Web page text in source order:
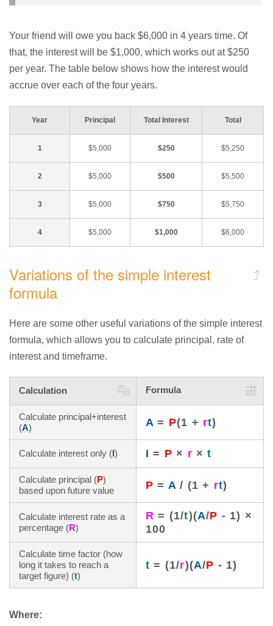
Your friend will owe you back $6,000 in 4 years time. Of
that, the interest will be $1,000, which works out at $250
per year. The table below shows how the interest would
accrue over each of the four years.
Year Principal Total Interest Total
1 $5,000 $250 $5,250
2 $5,000 $500 $5,500
3 $5,000 $750 $5,750
4 $5,000 $1,000 $6,000
Variations of the simple interest
formula
Here are some other useful variations of the simple interest
formula, which allows you to calculate principal, rate of
interest and timeframe.
Calculation Formula
Calculate principal+interest
(A) A = P(1 + rt)
Calculate interest only (I) I = P × r ×t
Calculate principal (P)
based upon future value
P = A / (1 + rt)
Calculate interest rate as a
percentage (R)
R = (1/t)(A/P - 1) ×
100
Calculate time factor (how
long it takes to reach a
target figure) (t)
t = (1/r)(A/P - 1)
Where: